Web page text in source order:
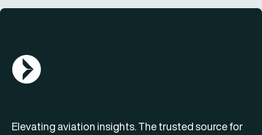
AGN Logo
Elevating aviation insights. The trusted source for